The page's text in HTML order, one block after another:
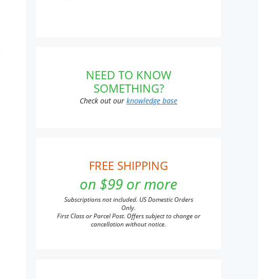
NEED TO KNOW
SOMETHING?
Check out our knowledge base
FREE SHIPPING
on $99 or more
Subscriptions not included. US Domestic Orders
Only.
First Class or Parcel Post. Offers subject to change or
cancellation without notice.